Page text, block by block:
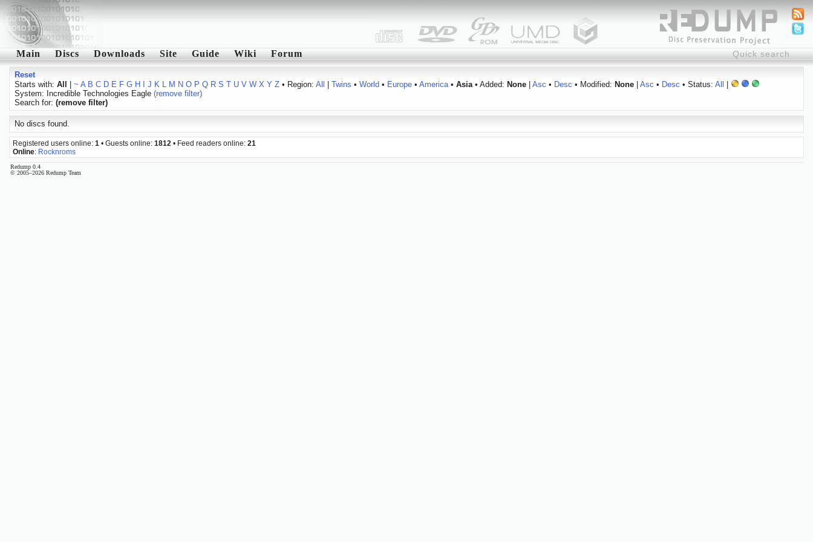
Main Discs Downloads Site Guide Wiki Forum
Reset
Starts with: All ~ A B C D E F G H J K L M N O P Q R S T U V W X Y Z• Region: All Twins • World • Europe• America• Asia• Added: None| Asc • Desc • Modified: None| Asc • Desc • Status: All
System: Incredible Technologies Eagle (remove filter)
Search for: (remove filter)
No discs found.
Registered users online: 1 • Guests online: 1812 • Feed readers online: 21
Online: Rocknroms
Redump 0.4
© 2005–2026 Redump Team